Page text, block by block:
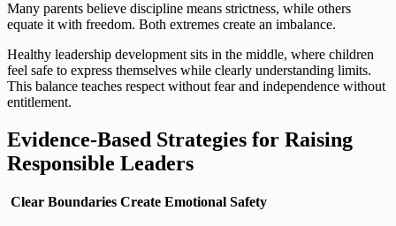
Many parents believe discipline means strictness, while others
equate it with freedom. Both extremes create an imbalance.
Healthy leadership development sits in the middle, where children
feel safe to express themselves while clearly understanding limits.
This balance teaches respect without fear and independence without
entitlement.
Evidence‑Based Strategies for Raising
Responsible Leaders
Clear Boundaries Create Emotional Safety